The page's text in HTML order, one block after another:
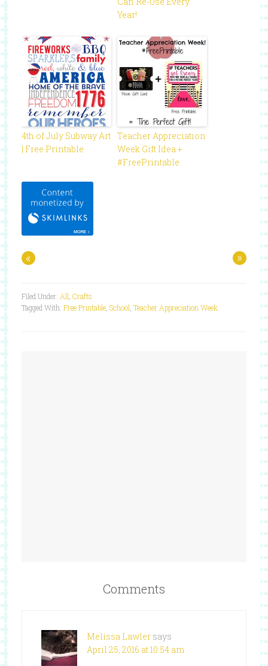
Year!
4th of July Subway Art
| Free Printable
Teacher Appreciation
Week Gift Idea +
#FreePrintable
« »
Filed Under: All Crafts
Tagged With: Free Printable, School Teacher Appreciation Week
Comments
Melissa Lawler says
April 25, 2016 at 10:54 am